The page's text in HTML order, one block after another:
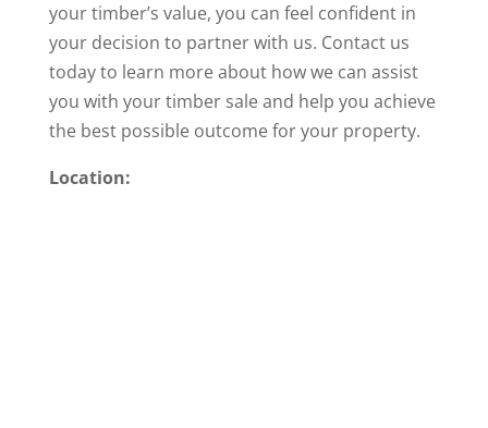
your timber’s value, you can feel confident in
your decision to partner with us. Contact us
today to learn more about how we can assist
you with your timber sale and help you achieve
the best possible outcome for your property.
Location: